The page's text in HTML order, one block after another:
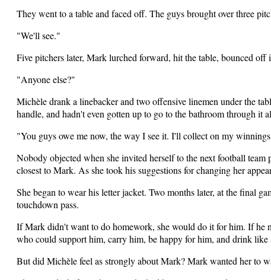
They went to a table and faced off. The guys brought over three
"We'll see."
Five pitchers later, Mark lurched forward, hit the table, bounced
"Anyone else?"
Michèle drank a linebacker and two offensive linemen under the
handle, and hadn't even gotten up to go to the bathroom through it
"You guys owe me now, the way I see it. I'll collect on my
Nobody objected when she invited herself to the next football
closest to Mark. As she took his suggestions for changing her
She began to wear his letter jacket. Two months later, at the final
touchdown pass.
If Mark didn't want to do homework, she would do it for him. If he
who could support him, carry him, be happy for him, and drink
But did Michèle feel as strongly about Mark? Mark wanted her to